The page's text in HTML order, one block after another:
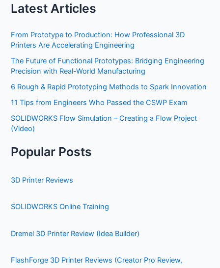
Latest Articles
From Prototype to Production: How Professional 3D
Printers Are Accelerating Engineering
The Future of Functional Prototypes: Bridging Engineering
Precision with Real-World Manufacturing
6 Rough & Rapid Prototyping Methods to Spark Innovation
11 Tips from Engineers Who Passed the CSWP Exam
SOLIDWORKS Flow Simulation – Creating a Flow Project
(Video)
Popular Posts
3D Printer Reviews
SOLIDWORKS Online Training
Dremel 3D Printer Review (Idea Builder)
FlashForge 3D Printer Reviews (Creator Pro Review,